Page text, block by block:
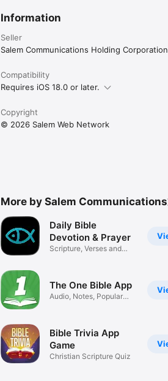
Information
Seller
Salem Communications Holding Corporation
Compatibility
Requires iOS 18.0 or later.
Copyright
© 2026 Salem Web Network
More by Salem Communications
Daily Bible
Devotion & Prayer
Scripture, Verses and
The One Bible App
Audio, Notes, Popular
Bible Trivia App
Game
Christian Scripture Quiz